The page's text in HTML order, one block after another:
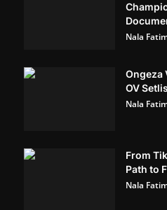
Nala
Ongeza
OV
Nala
From
Path to
Nala